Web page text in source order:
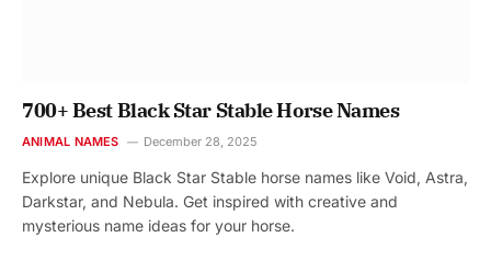
700+ Best Black Star Stable Horse Names
ANIMAL NAMES December 28, 2025
Explore unique Black Star Stable horse names like Void, Astra,
Darkstar, and Nebula. Get inspired with creative and
mysterious name ideas for your horse.